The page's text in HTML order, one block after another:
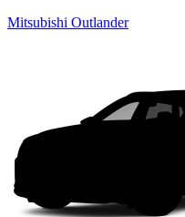
Mitsubishi Outlander